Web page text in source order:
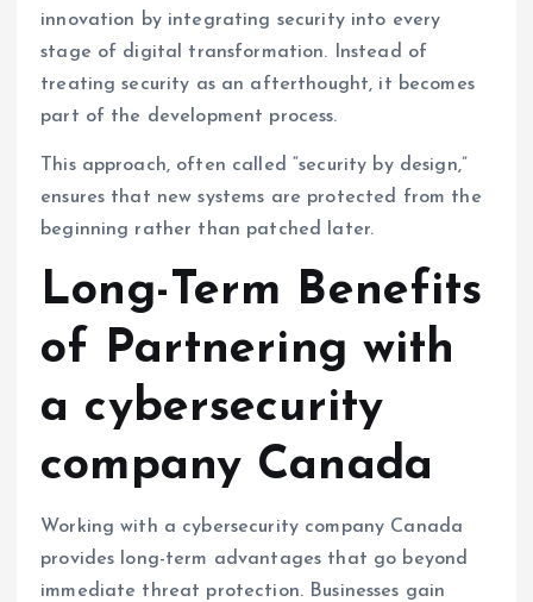
innovation by integrating security into every
stage of digital transformation. Instead of
treating security as an afterthought, it becomes
part of the development process.
This approach, often called “security by design,”
ensures that new systems are protected from the
beginning rather than patched later.
Long-Term Benefits
of Partnering with
a cybersecurity
company Canada
Working with a cybersecurity company Canada
provides long-term advantages that go beyond
immediate threat protection. Businesses gain